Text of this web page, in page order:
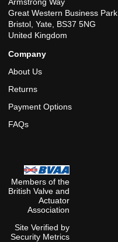
Great Western Business Park
Bristol, Yate, BS37 5NG
United Kingdom
Company
About Us
Returns
Payment Options
FAQs
Members of the
British Valve and
Actuator
Association
Site Verified by
Security Metrics